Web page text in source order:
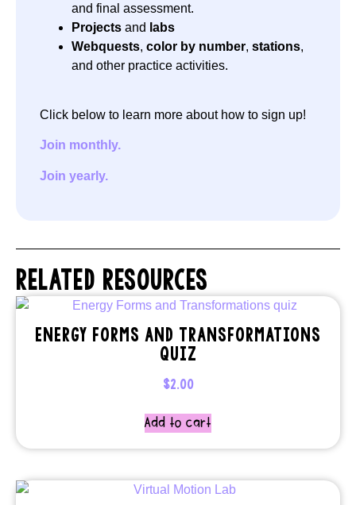
and final assessment.
Projects and labs
Webquests, color by number, stations,
and other practice activities.
Click below to learn more about how to sign up!
Join monthly.
Join yearly.
RELATED RESOURCES
ENERGY FORMS AND TRANSFORMATIONS
QUIZ
$2.00
Add to cart